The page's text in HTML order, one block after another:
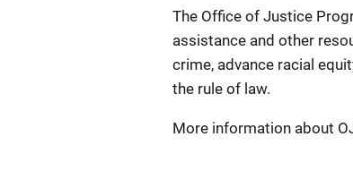
The Office of Justice
assistance and other
crime, advance racial
the rule of law.
More information about